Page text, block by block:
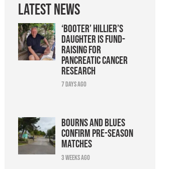
Latest News
‘Booter’ Hillier’s
daughter is fund-
raising for
pancreatic cancer
research
7 days ago
Bourns and Blues
confirm pre-season
matches
3 weeks ago